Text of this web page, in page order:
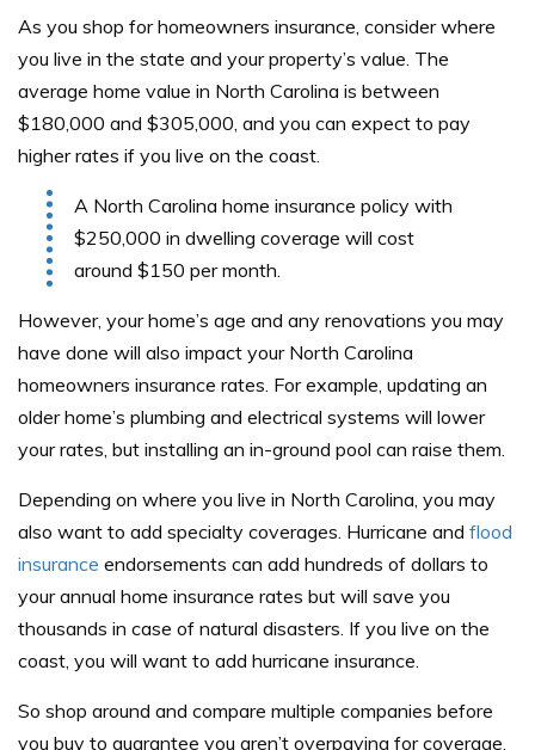
As you shop for homeowners insurance, consider where
you live in the state and your property’s value. The
average home value in North Carolina is between
$180,000 and $305,000, and you can expect to pay
higher rates if you live on the coast.
A North Carolina home insurance policy with
$250,000 in dwelling coverage will cost
around $150 per month.
However, your home’s age and any renovations you may
have done will also impact your North Carolina
homeowners insurance rates. For example, updating an
older home’s plumbing and electrical systems will lower
your rates, but installing an in-ground pool can raise them.
Depending on where you live in North Carolina, you may
also want to add specialty coverages. Hurricane and flood
insurance endorsements can add hundreds of dollars to
your annual home insurance rates but will save you
thousands in case of natural disasters. If you live on the
coast, you will want to add hurricane insurance.
So shop around and compare multiple companies before
you buy to guarantee you aren’t overpaying for coverage.